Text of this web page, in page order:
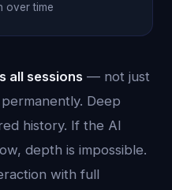
over time
all sessions — not just
Deep
history. If the AI
depth is impossible.
with full